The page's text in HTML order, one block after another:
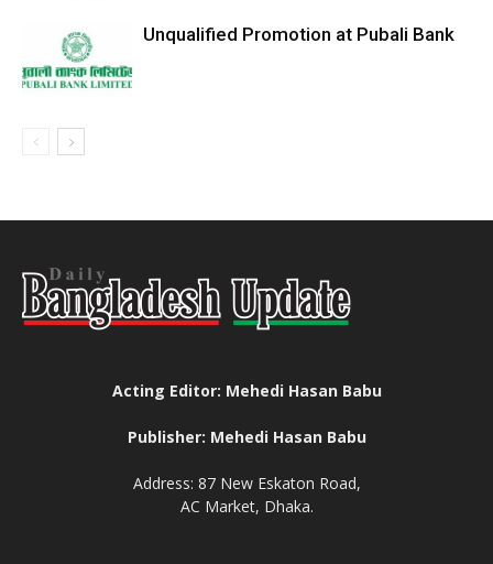
Unqualified Promotion at Pubali Bank
Acting Editor: Mehedi Hasan Babu
Publisher: Mehedi Hasan Babu
Address: 87 New Eskaton Road,
AC Market, Dhaka.